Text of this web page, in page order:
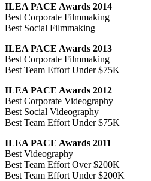
ILEA PACE Awards 2014
Best Corporate Filmmaking
Best Social Filmmaking
ILEA PACE Awards 2013
Best Corporate Filmmaking
Best Team Effort Under $75K
ILEA PACE Awards 2012
Best Corporate Videography
Best Social Videography
Best Team Effort Under $75K
ILEA PACE Awards 2011
Best Videography
Best Team Effort Over $200K
Best Team Effort Under $200K